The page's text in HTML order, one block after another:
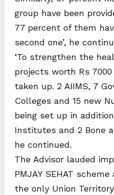
group have been
77 percent of them
second one’, he
‘To strengthen the
projects worth Rs
taken up. 2 AIIMS, 7
Colleges and 15 new
being set up in
Institutes and 2 Bone
he continued.
The Advisor lauded
PMJAY SEHAT
the only Union